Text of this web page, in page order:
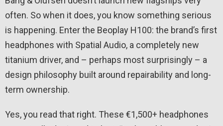
often. So when it does, you know something serious
is happening. Enter the Beoplay H100: the brand’s first
headphones with Spatial Audio, a completely new
titanium driver, and – perhaps most surprisingly – a
design philosophy built around repairability and long-
term ownership.
Yes, you read that right. These €1,500+ headphones